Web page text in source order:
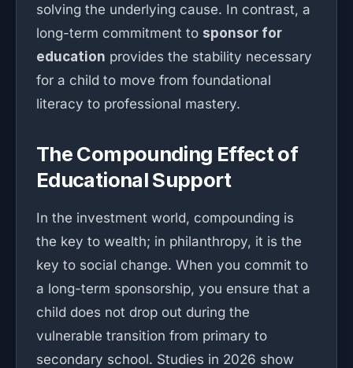
solving the underlying cause. In contrast, a
long-term commitment to sponsor for
education provides the stability necessary
for a child to move from foundational
literacy to professional mastery.
The Compounding Effect of
Educational Support
In the investment world, compounding is
the key to wealth; in philanthropy, it is the
key to social change. When you commit to
a long-term sponsorship, you ensure that a
child does not drop out during the
vulnerable transition from primary to
secondary school. Studies in 2026 show